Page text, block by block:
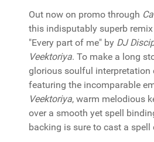
Out now on promo through
this indisputably superb
"Every part of me" by DJ
Veektoriya. To make a long
glorious soulful interpretation
featuring the incomparable
Veektoriya, warm melodious
over a smooth yet spell
backing is sure to cast a spell